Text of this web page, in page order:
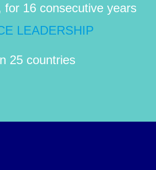
for 16 consecutive years
LEADERSHIP
25 countries